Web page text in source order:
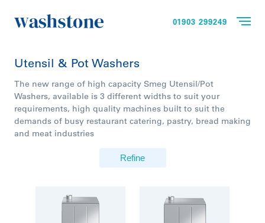
01903 299249
Utensil & Pot Washers
The new range of high capacity Smeg Utensil/Pot
Washers, available is 3 different widths to suit your
requirements, high quality machines built to suit the
demands of busy restaurant catering, pastry, bread making
and meat industries
Refine